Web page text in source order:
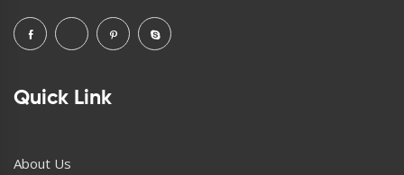
Quick Link
About Us